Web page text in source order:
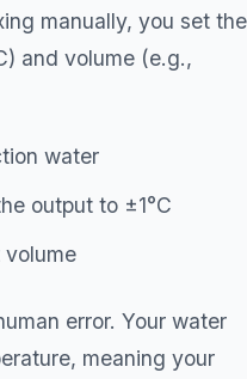
manually, you set the
and volume (e.g.,
water
output to ±1°C
error. Your water
meaning your